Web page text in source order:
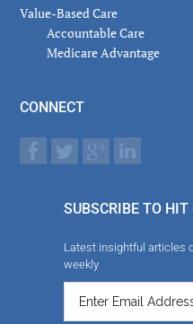
Value-Based Care
Accountable Care
Medicare Advantage
CONNECT
SUBSCRIBE TO
Latest insightful articles
weekly